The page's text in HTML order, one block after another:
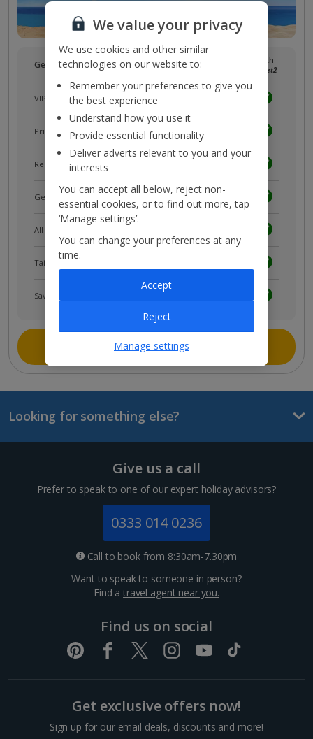
Get more with a free myJet2account!
With
myJet2
VIP customer service
Prizes, discounts and offers with myJet2Perks
Receive exclusive discounts
Get news and updates first
All your bookings in one place
Tailored holiday inspiration
Save and share holidays
Join myJet2
Looking for something else?
Give us a call
Prefer to speak to one of our expert holiday advisors?
0333 014 0236
Call to book from 8:30am-7.30pm
Want to speak to someone in person?
Find atravel agent near you.
Find us on social
Get exclusive offers now!
Sign up for our email deals, discounts and more!
We value your privacy
We use cookies and other similar
technologies on our website to:
Remember your preferences to give you
the best experience
Understand how you use it
Provide essential functionality
Deliver adverts relevant to you and your
interests
You can accept all below, reject non-
essential cookies, or to find out more, tap
‘Manage settings’.
You can change your preferences at any
time.
Manage settings
Reject
Accept